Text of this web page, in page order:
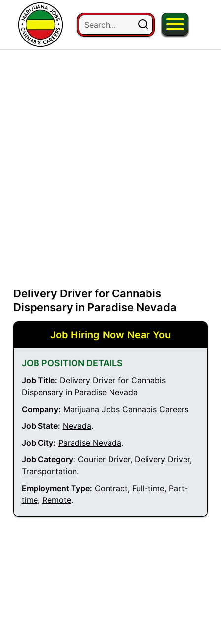
Delivery Driver for Cannabis
Dispensary in Paradise Nevada
Job Hiring Now Near You
JOB POSITION DETAILS
Job Title: Delivery Driver for Cannabis
Dispensary in Paradise Nevada
Company: Marijuana Jobs Cannabis Careers
Job State: Nevada.
Job City: Paradise Nevada.
Job Category: Courier Driver, Delivery Driver,
Transportation.
Employment Type: Contract, Full-time, Part-
time, Remote.